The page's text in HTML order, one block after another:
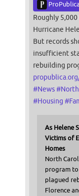
ProPublica
Roughly
Hurricane
But records
insufficient
rebuilding
#News#
#Housing #
As Helene
Victims of
Homes
North
program
plagued
Florence